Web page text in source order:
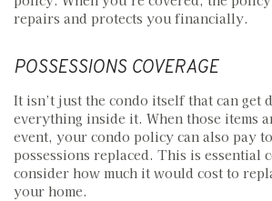
repairs and protects you financially.
POSSESSIONS COVERAGE
It isn’t just the condo itself that can get
everything inside it. When those items
event, your condo policy can also pay
possessions replaced. This is essential
consider how much it would cost to
your home.